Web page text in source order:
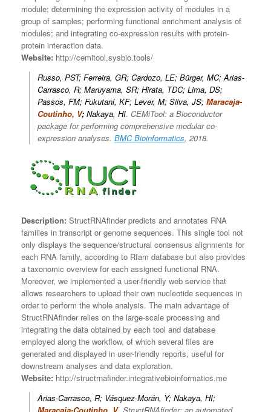
module; determining the expression activity of modules in a
group of samples; performing functional enrichment analysis of
modules; and integrating co-expression results with protein-
protein interaction data.
Website: http://cemitool.sysbio.tools/
Russo, PST; Ferreira, GR; Cardozo, LE; Bürger, MC; Arias-
Carrasco, R; Maruyama, SR; Hirata, TDC; Lima, DS;
Passos, FM; Fukutani, KF; Lever, M; Silva, JS; Maracaja-
Coutinho, V; Nakaya, HI. CEMiTool: a Bioconductor
package for performing comprehensive modular co-
expression analyses. BMC Bioinformatics, 2018.
Description: StructRNAfinder predicts and annotates RNA
families in transcript or genome sequences. This single tool not
only displays the sequence/structural consensus alignments for
each RNA family, according to Rfam database but also provides
a taxonomic overview for each assigned functional RNA.
Moreover, we implemented a user-friendly web service that
allows researchers to upload their own nucleotide sequences in
order to perform the whole analysis. The main advantage of
StructRNAfinder relies on the large-scale processing and
integrating the data obtained by each tool and database
employed along the workflow, of which several files are
generated and displayed in user-friendly reports, useful for
downstream analyses and data exploration.
Website: http://structrnafinder.integrativebioinformatics.me
Arias-Carrasco, R; Vásquez-Morán, Y; Nakaya, HI;